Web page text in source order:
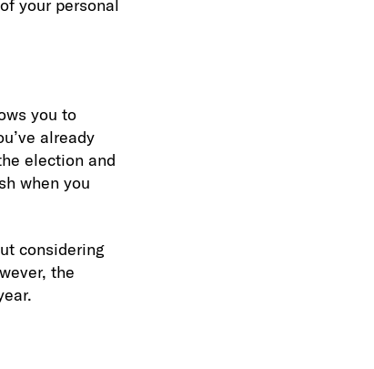
your personal
you to
already
election and
when you
considering
the